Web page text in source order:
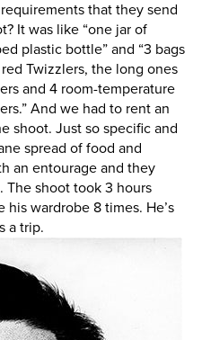
that they send
It was like “one jar of
plastic bottle” and “3 bags
Twizzlers, the long ones
and 4 room-temperature
And we had to rent an
shoot. Just so specific and
spread of food and
an entourage and they
shoot took 3 hours
wardrobe 8 times. He’s
a trip.